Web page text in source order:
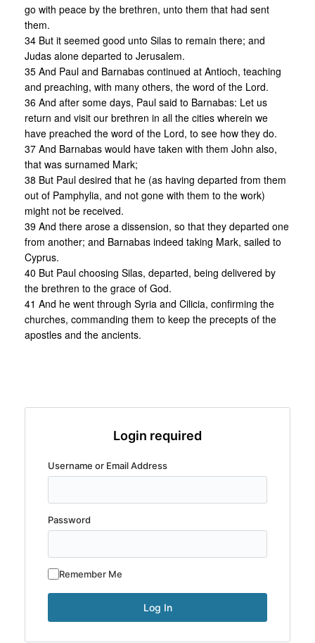
go with peace by the brethren, unto them that had sent
them.
34 But it seemed good unto Silas to remain there; and
Judas alone departed to Jerusalem.
35 And Paul and Barnabas continued at Antioch, teaching
and preaching, with many others, the word of the Lord.
36 And after some days, Paul said to Barnabas: Let us
return and visit our brethren in all the cities wherein we
have preached the word of the Lord, to see how they do.
37 And Barnabas would have taken with them John also,
that was surnamed Mark;
38 But Paul desired that he (as having departed from them
out of Pamphylia, and not gone with them to the work)
might not be received.
39 And there arose a dissension, so that they departed one
from another; and Barnabas indeed taking Mark, sailed to
Cyprus.
40 But Paul choosing Silas, departed, being delivered by
the brethren to the grace of God.
41 And he went through Syria and Cilicia, confirming the
churches, commanding them to keep the precepts of the
apostles and the ancients.
Login required
Username or Email Address
Password
Remember Me